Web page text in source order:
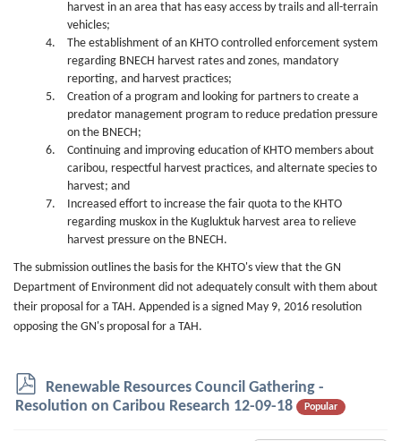
harvest in an area that has easy access by trails and all-terrain
vehicles;
The establishment of an KHTO controlled enforcement system
regarding BNECH harvest rates and zones, mandatory
reporting, and harvest practices;
Creation of a program and looking for partners to create a
predator management program to reduce predation pressure
on the BNECH;
Continuing and improving education of KHTO members about
caribou, respectful harvest practices, and alternate species to
harvest; and
Increased effort to increase the fair quota to the KHTO
regarding muskox in the Kugluktuk harvest area to relieve
harvest pressure on the BNECH.
The submission outlines the basis for the KHTO's view that the GN
Department of Environment did not adequately consult with them about
their proposal for a TAH. Appended is a signed May 9, 2016 resolution
opposing the GN's proposal for a TAH.
p
d
Renewable Resources Council Gathering -
Resolution on Caribou Research 12-09-18
Popular